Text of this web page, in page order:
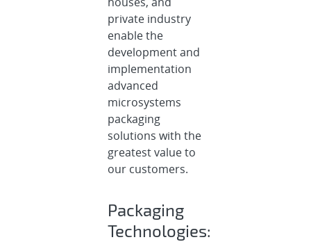
private industry
enable the
development and
implementation
advanced
microsystems
packaging
solutions with the
greatest value to
our customers.
Packaging
Technologies: